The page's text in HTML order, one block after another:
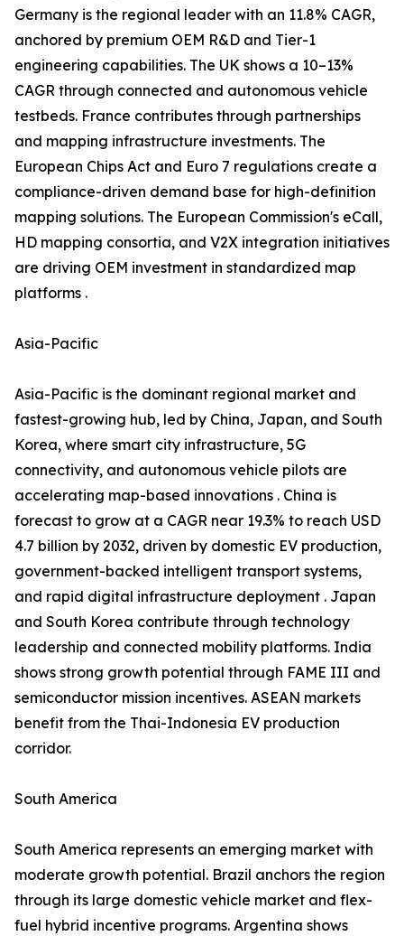
Germany is the regional leader with an 11.8% CAGR,
anchored by premium OEM R&D and Tier-1
engineering capabilities. The UK shows a 10–13%
CAGR through connected and autonomous vehicle
testbeds. France contributes through partnerships
and mapping infrastructure investments. The
European Chips Act and Euro 7 regulations create a
compliance-driven demand base for high-definition
mapping solutions. The European Commission's eCall,
HD mapping consortia, and V2X integration initiatives
are driving OEM investment in standardized map
platforms .
Asia-Pacific
Asia-Pacific is the dominant regional market and
fastest-growing hub, led by China, Japan, and South
Korea, where smart city infrastructure, 5G
connectivity, and autonomous vehicle pilots are
accelerating map-based innovations . China is
forecast to grow at a CAGR near 19.3% to reach USD
4.7 billion by 2032, driven by domestic EV production,
government-backed intelligent transport systems,
and rapid digital infrastructure deployment . Japan
and South Korea contribute through technology
leadership and connected mobility platforms. India
shows strong growth potential through FAME III and
semiconductor mission incentives. ASEAN markets
benefit from the Thai-Indonesia EV production
corridor.
South America
South America represents an emerging market with
moderate growth potential. Brazil anchors the region
through its large domestic vehicle market and flex-
fuel hybrid incentive programs. Argentina shows